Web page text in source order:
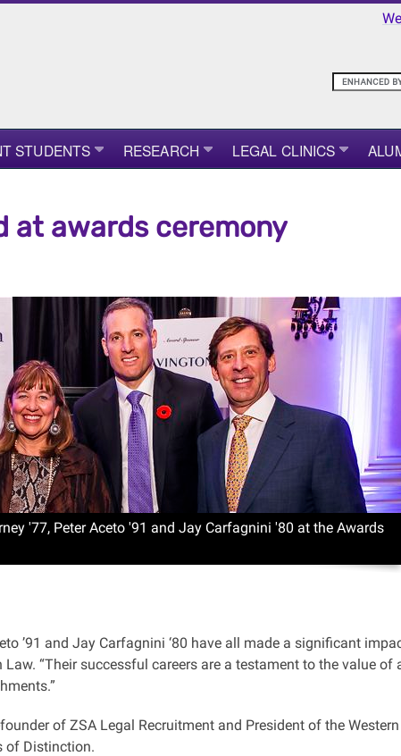
STUDENTS RESEARCH LEGAL CLINICS
at awards ceremony
'77, Peter Aceto '91 and Jay Carfagnini '80 at the Awards
’91 and Jay Carfagnini ‘80 have all made a significant
Law. “Their successful careers are a testament to the value
of ZSA Legal Recruitment and President of the
of Distinction.